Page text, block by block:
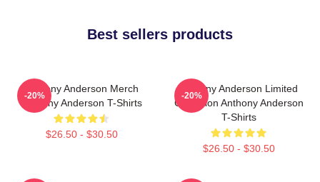
Best sellers products
Anthony Anderson Merch
Anthony Anderson T-Shirts
$26.50 - $30.50
-20%
Anthony Anderson Limited
Collection Anthony Anderson
T-Shirts
$26.50 - $30.50
-20%